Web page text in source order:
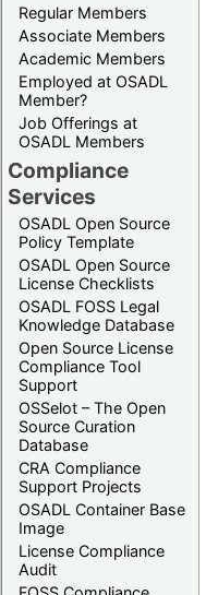
Regular Members
Associate Members
Academic Members
Employed at OSADL
Member?
Job Offerings at
OSADL Members
Compliance
Services
OSADL Open Source
Policy Template
OSADL Open Source
License Checklists
OSADL FOSS Legal
Knowledge Database
Open Source License
Compliance Tool
Support
OSSelot – The Open
Source Curation
Database
CRA Compliance
Support Projects
OSADL Container Base
Image
License Compliance
Audit